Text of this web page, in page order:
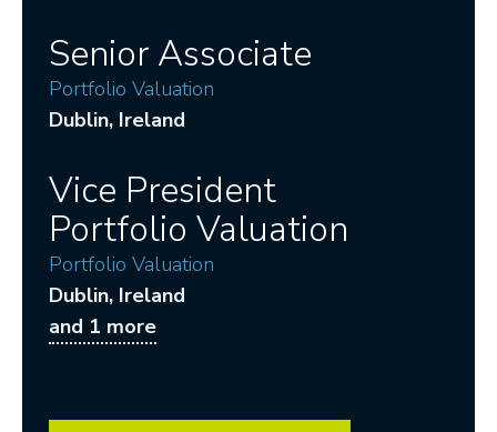
Senior Associate
Portfolio Valuation
Dublin, Ireland
Vice President
Portfolio Valuation
Portfolio Valuation
Dublin, Ireland
and 1 more